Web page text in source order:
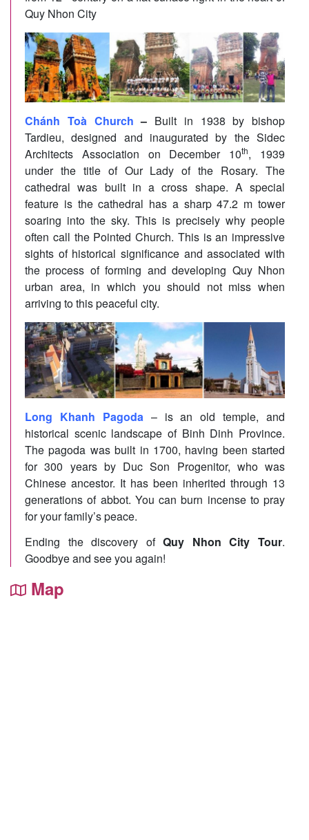
Quy Nhon City
Chánh Toà Church – Built in 1938 by bishop
Tardieu, designed and inaugurated by the Sidec
Architects Association on December 10th, 1939
under the title of Our Lady of the Rosary. The
cathedral was built in a cross shape. A special
feature is the cathedral has a sharp 47.2 m tower
soaring into the sky. This is precisely why people
often call the Pointed Church. This is an impressive
sights of historical significance and associated with
the process of forming and developing Quy Nhon
urban area, in which you should not miss when
arriving to this peaceful city.
Long Khanh Pagoda – is an old temple, and
historical scenic landscape of Binh Dinh Province.
The pagoda was built in 1700, having been started
for 300 years by Duc Son Progenitor, who was
Chinese ancestor. It has been inherited through 13
generations of abbot. You can burn incense to pray
for your family’s peace.
Ending the discovery ofQuy Nhon City Tour.
Goodbye and see you again!
Map